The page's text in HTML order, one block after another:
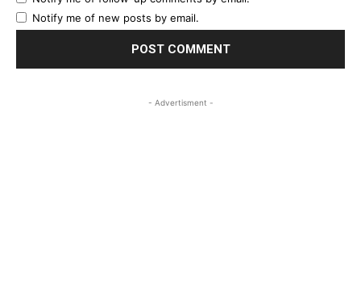
Notify me of new posts by email.
- Advertisment -